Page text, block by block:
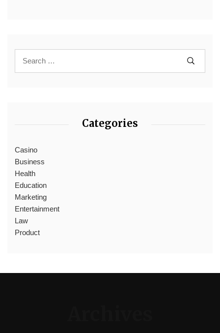
Categories
Casino
Business
Health
Education
Marketing
Entertainment
Law
Product